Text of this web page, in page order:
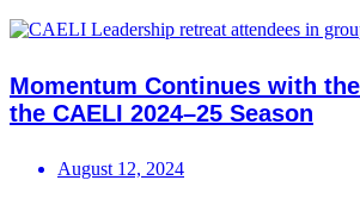
Momentum Continues with
the CAELI 2024–25 Season
August 12, 2024